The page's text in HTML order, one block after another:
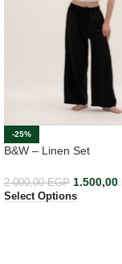
-25%
B&W – Linen Set
2.000,00EGP 1.500,00
Select Options